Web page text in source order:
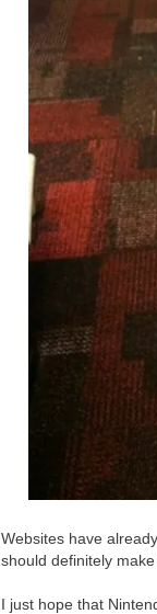
Websites have
should definitely make
I just hope that